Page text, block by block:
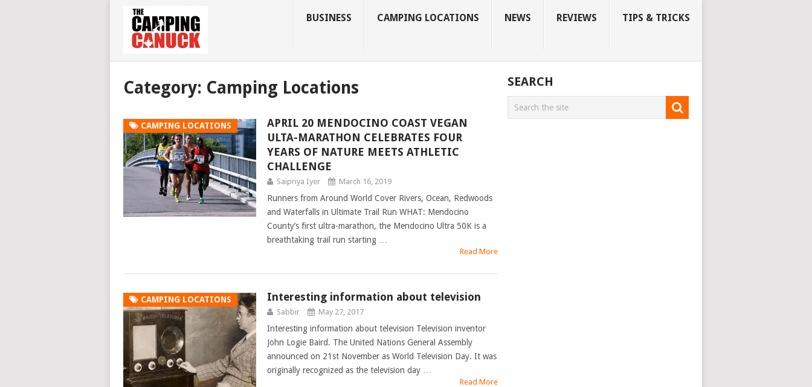
BUSINESS CAMPING LOCATIONS NEWS REVIEWS TIPS & TRICKS
Category: Camping Locations
CAMPING LOCATIONS
APRIL 20 MENDOCINO COAST VEGAN
ULTA-MARATHON CELEBRATES FOUR
YEARS OF NATURE MEETS ATHLETIC
CHALLENGE
Saipriya Iyer March 16, 2019
Runners from Around World Cover Rivers, Ocean, Redwoods
and Waterfalls in Ultimate Trail Run WHAT: Mendocino
County’s first ultra-marathon, the Mendocino Ultra 50K is a
breathtaking trail run starting …
Read More
CAMPING LOCATIONS Interesting information about television
Sabbir May 27, 2017
Interesting information about television Television inventor
John Logie Baird. The United Nations General Assembly
announced on 21st November as World Television Day. It was
originally recognized as the television day …
Read More
SEARCH